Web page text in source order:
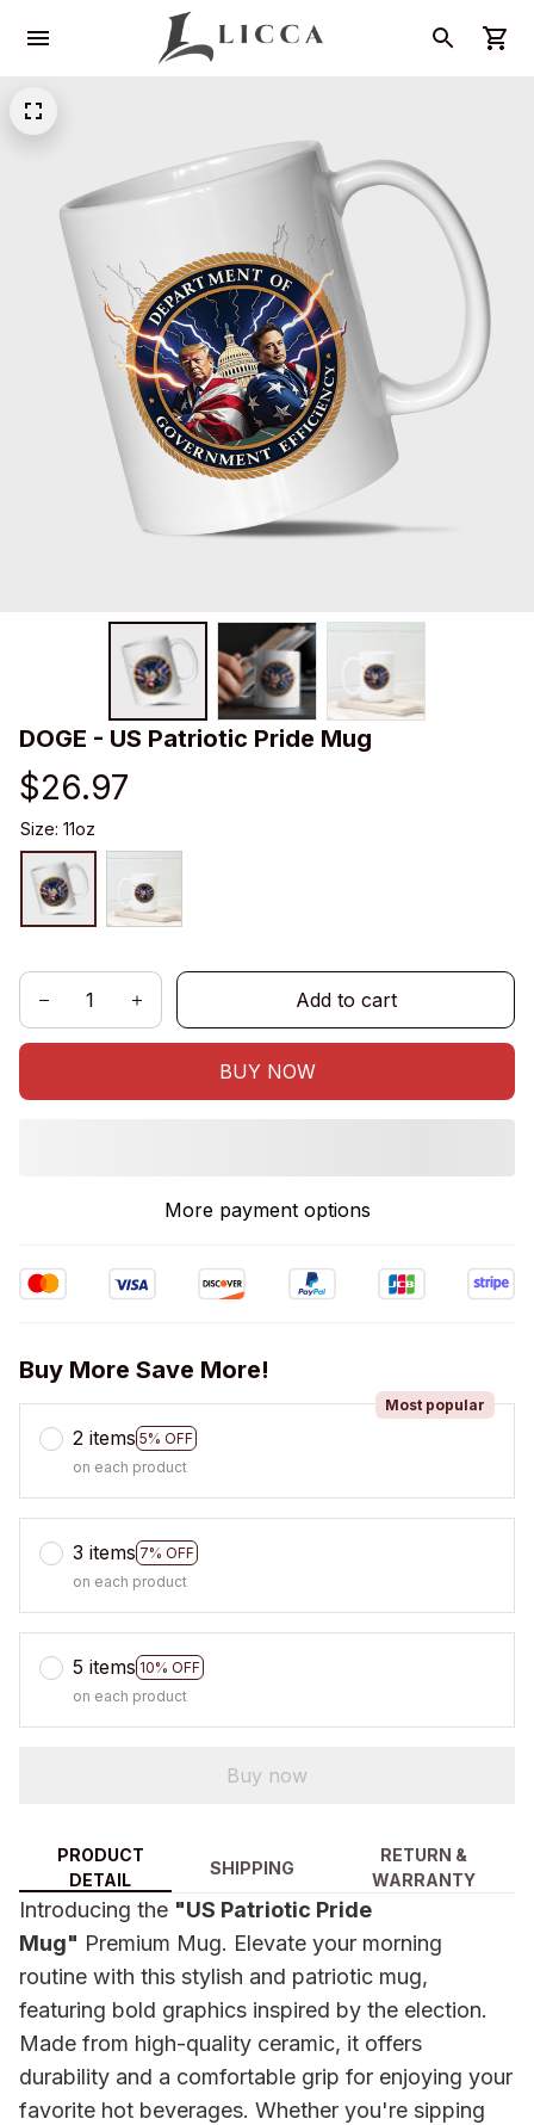
DOGE - US Patriotic Pride Mug
$26.97
Size: 11oz
Add to cart
BUY NOW
More payment options
Buy More Save More!
2 items 5% OFF
Most popular
on each product
3 items 7% OFF
on each product
5 items 10% OFF
on each product
Buy now
PRODUCT
DETAIL
SHIPPING
RETURN &
WARRANTY
Introducing the "US Patriotic Pride
Mug" Premium Mug. Elevate your morning
routine with this stylish and patriotic mug,
featuring bold graphics inspired by the election.
Made from high-quality ceramic, it offers
durability and a comfortable grip for enjoying your
favorite hot beverages. Whether you're sipping